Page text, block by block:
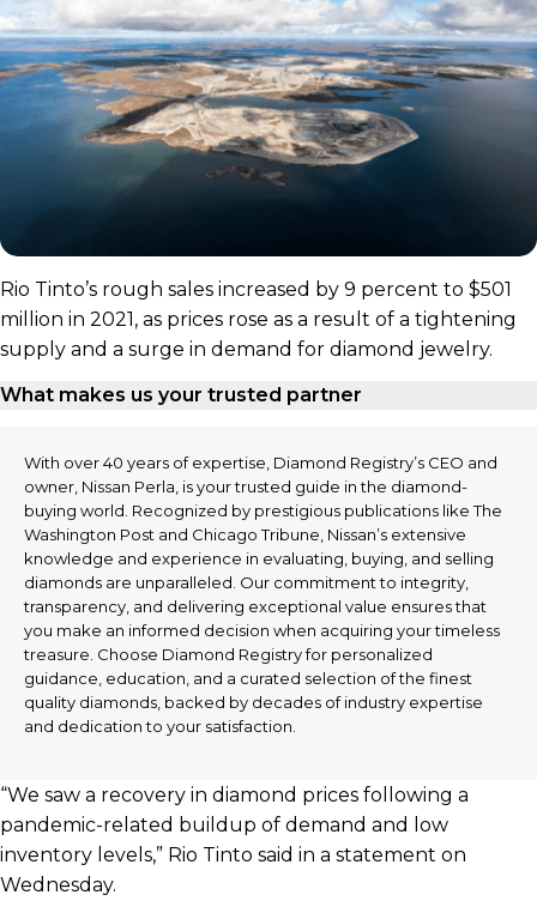
Rio Tinto’s rough sales increased by 9 percent to $501
million in 2021, as prices rose as a result of a tightening
supply and a surge in demand for diamond jewelry.
What makes us your trusted partner
With over 40 years of expertise, Diamond Registry’s CEO and
owner, Nissan Perla, is your trusted guide in the diamond-
buying world. Recognized by prestigious publications like The
Washington Post and Chicago Tribune, Nissan’s extensive
knowledge and experience in evaluating, buying, and selling
diamonds are unparalleled. Our commitment to integrity,
transparency, and delivering exceptional value ensures that
you make an informed decision when acquiring your timeless
treasure. Choose Diamond Registry for personalized
guidance, education, and a curated selection of the finest
quality diamonds, backed by decades of industry expertise
and dedication to your satisfaction.
“We saw a recovery in diamond prices following a
pandemic-related buildup of demand and low
inventory levels,” Rio Tinto said in a statement on
Wednesday.